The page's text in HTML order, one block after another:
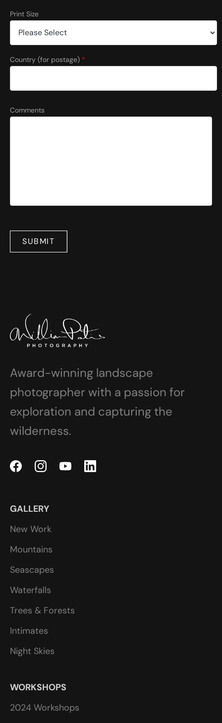
Print Size
Country (for postage) *
Comments
SUBMIT
Award-winning landscape
photographer with a passion for
exploration and capturing the
wilderness.
GALLERY
New Work
Mountains
Seascapes
Waterfalls
Trees & Forests
Intimates
Night Skies
WORKSHOPS
2024 Workshops